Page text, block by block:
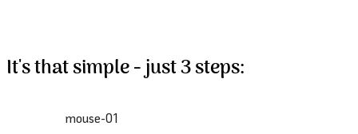
It's that simple - just 3 steps:
mouse-01